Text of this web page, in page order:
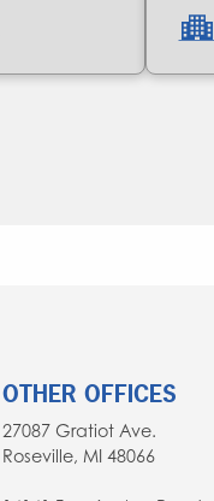
OTHER OFFICES
27087 Gratiot Ave.
Roseville, MI 48066